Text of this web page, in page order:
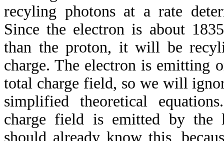
recyling photons at a rate
Since the electron is about
than the proton, it will be
charge. The electron is emitting
total charge field, so we will
simplified theoretical
charge field is emitted by the
should already know this,